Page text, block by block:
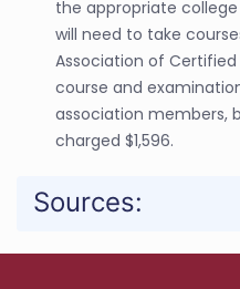
the appropriate
will need to take
Association of Certified
course and
association members,
charged $1,596.
Sources: